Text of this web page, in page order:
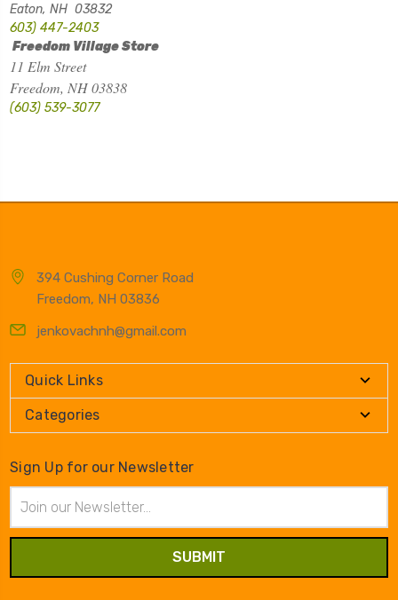
Eaton, NH 03832
603) 447-2403
Freedom Village Store
11 Elm Street
Freedom, NH 03838
(603) 539-3077
394 Cushing Corner Road
Freedom, NH 03836
jenkovachnh@gmail.com
Quick Links
Categories
Sign Up for our Newsletter
Address